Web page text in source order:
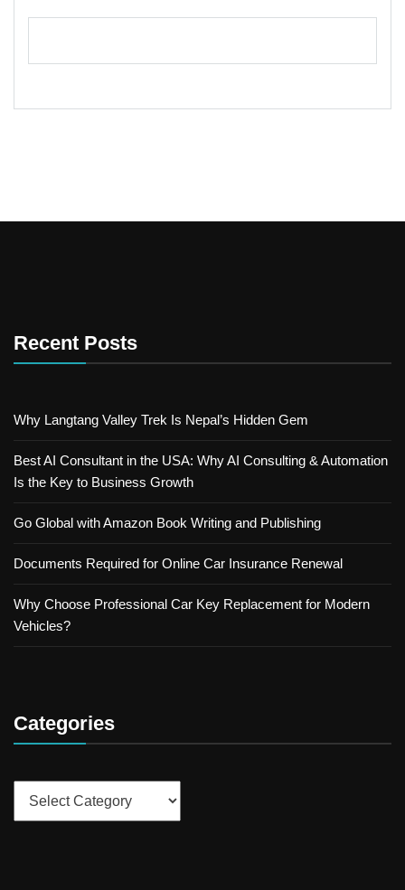
Recent Posts
Why Langtang Valley Trek Is Nepal’s Hidden Gem
Best AI Consultant in the USA: Why AI Consulting & Automation
Is the Key to Business Growth
Go Global with Amazon Book Writing and Publishing
Documents Required for Online Car Insurance Renewal
Why Choose Professional Car Key Replacement for Modern
Vehicles?
Categories